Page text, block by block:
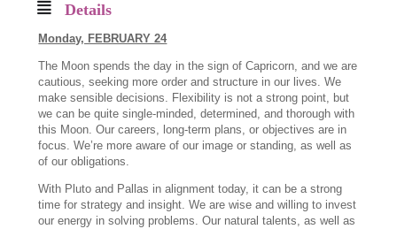
Details
Monday, FEBRUARY 24
The Moon spends the day in the sign of Capricorn, and we are
cautious, seeking more order and structure in our lives. We
make sensible decisions. Flexibility is not a strong point, but
we can be quite single-minded, determined, and thorough with
this Moon. Our careers, long-term plans, or objectives are in
focus. We’re more aware of our image or standing, as well as
of our obligations.
With Pluto and Pallas in alignment today, it can be a strong
time for strategy and insight. We are wise and willing to invest
our energy in solving problems. Our natural talents, as well as